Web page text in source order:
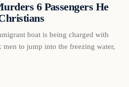
6 Passengers He
boat is being charged with
to jump into the freezing water,